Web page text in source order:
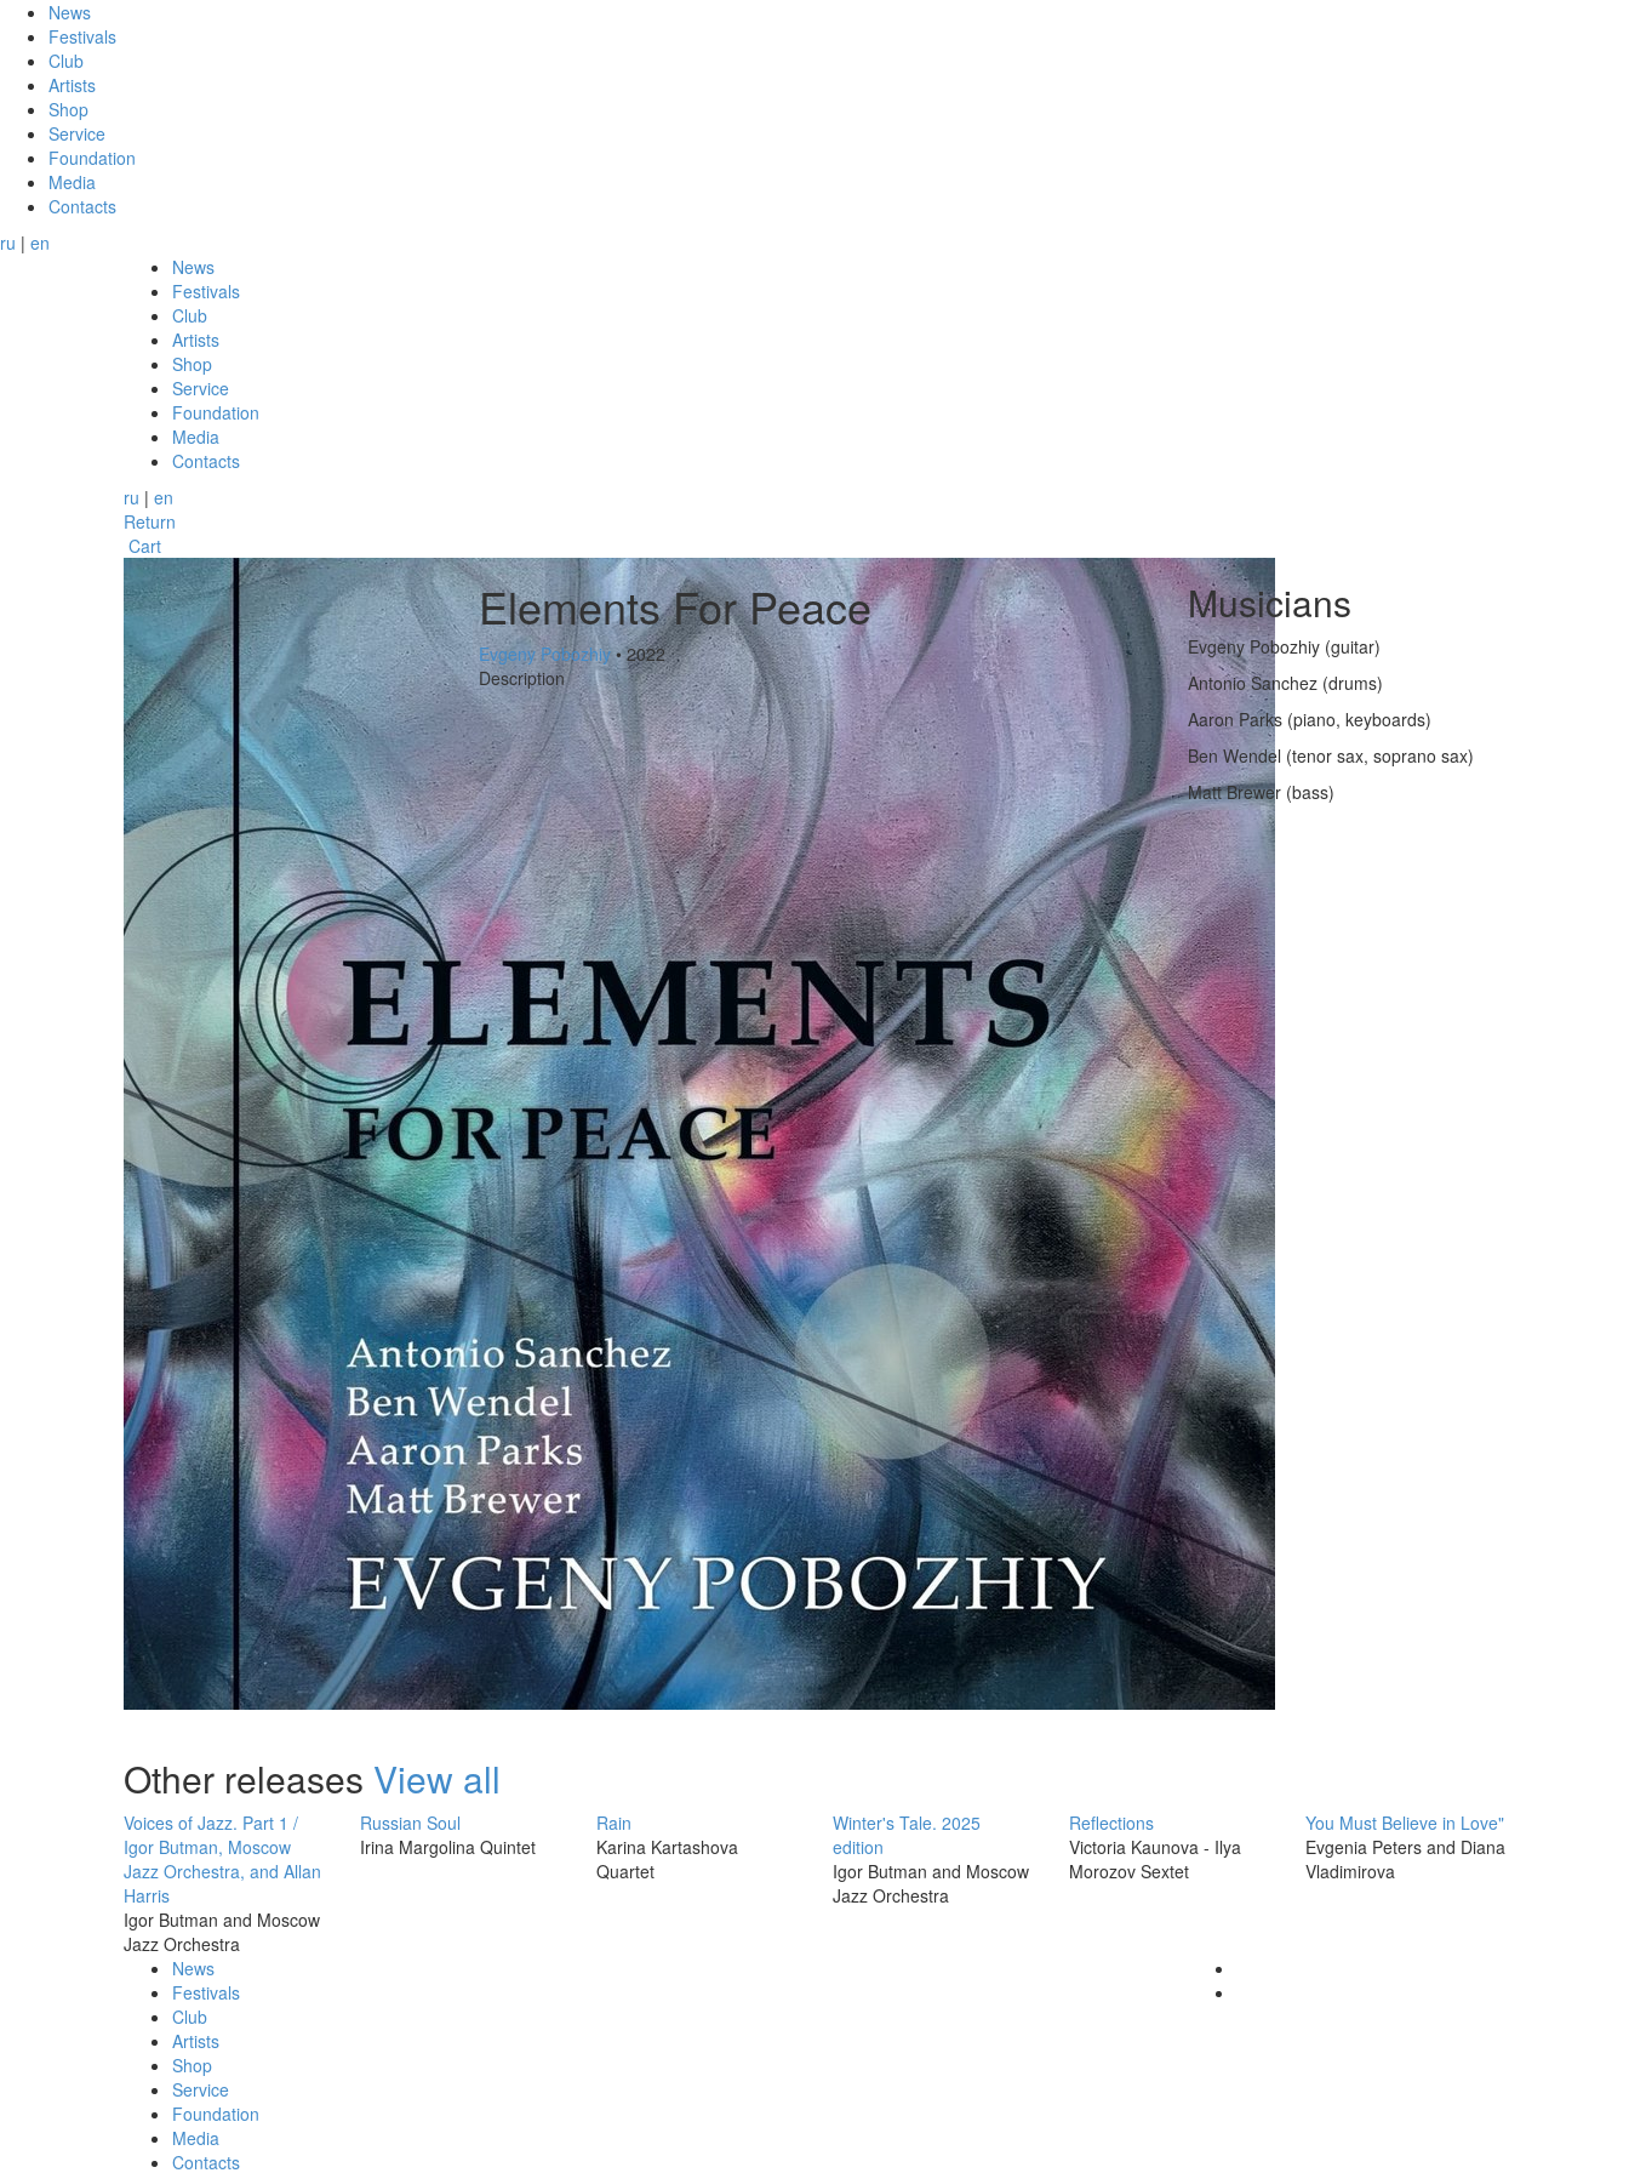
News
Festivals
Club
Artists
Shop
Service
Foundation
Media
Contacts
ru | en
News
Festivals
Club
Artists
Shop
Service
Foundation
Media
Contacts
ru | en
Return
Cart
Elements For Peace
Evgeny Pobozhiy• 2022
Description
Musicians
Evgeny Pobozhiy (guitar)
Antonio Sanchez (drums)
Aaron Parks (piano, keyboards)
Ben Wendel (tenor sax, soprano sax)
Matt Brewer (bass)
Other releases View all
Voices of Jazz. Part 1 /
Igor Butman, Moscow
Jazz Orchestra, and Allan
Harris
Igor Butman and Moscow
Jazz Orchestra
Russian Soul
Irina Margolina Quintet
Rain
Karina Kartashova
Quartet
Winter's Tale. 2025
edition
Igor Butman and Moscow
Jazz Orchestra
Reflections
Victoria Kaunova - Ilya
Morozov Sextet
You Must Believe in Love"
Evgenia Peters and Diana
Vladimirova
News
Festivals
Club
Artists
Shop
Service
Foundation
Media
Contacts